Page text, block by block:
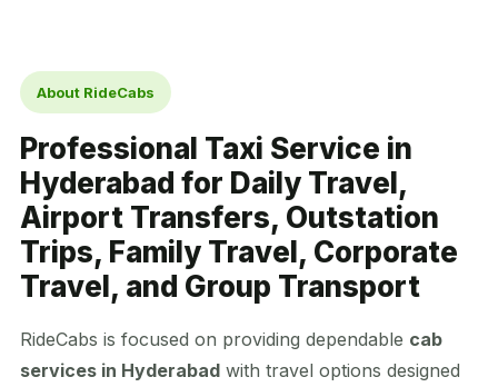
About RideCabs
Professional Taxi Service in
Hyderabad for Daily Travel,
Airport Transfers, Outstation
Trips, Family Travel, Corporate
Travel, and Group Transport
RideCabs is focused on providing dependable cab
services in Hyderabadwith travel options designed